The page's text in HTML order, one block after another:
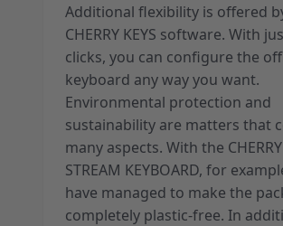
Additional flexibility is offered
CHERRY KEYS software. With
clicks, you can configure the
keyboard any way you want.
Environmental protection and
sustainability are matters that
many aspects. With the CHERRY
STREAM KEYBOARD, for
have managed to make the
completely plastic-free. In